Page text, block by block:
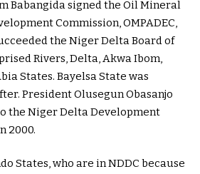
Babangida signed the Oil Mineral
Commission, OMPADEC,
the Niger Delta Board of
Rivers, Delta, Akwa Ibom,
States. Bayelsa State was
President Olusegun Obasanjo
the Niger Delta Development
2000.
States, who are in NDDC because